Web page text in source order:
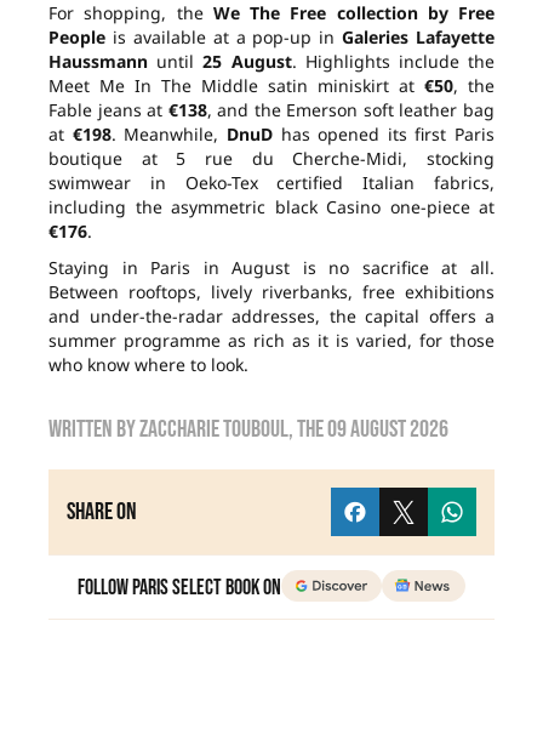
For shopping, the We The Free collection by Free
People is available at a pop-up inGaleries Lafayette
Haussmann until25 August. Highlights include the
Meet Me In The Middle satin miniskirt at €50, the
Fable jeans at €138, and the Emerson soft leather bag
at €198. Meanwhile, DnuDhas opened its first Paris
boutique at 5 rue du Cherche-Midi, stocking
swimwear in Oeko-Tex certified Italian fabrics,
including the asymmetric black Casino one-piece at
€176.
Staying in Paris in August is no sacrifice at all.
Between rooftops, lively riverbanks, free exhibitions
and under-the-radar addresses, the capital offers a
summer programme as rich as it is varied, for those
who know where to look.
Written byzaccharie touboul, the09 August 2026
Share on
Follow Paris Select Book on